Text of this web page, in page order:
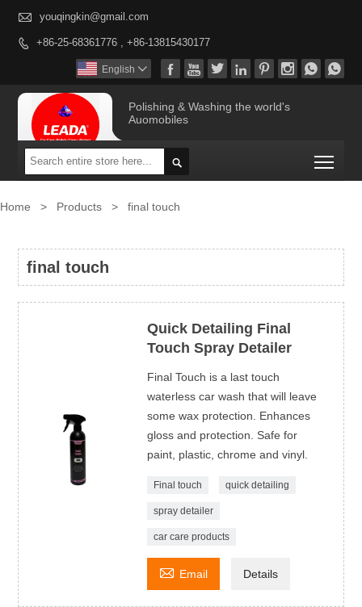
 youqingkin@gmail.com
 +86-25-68361776 , +86-13815430177
       
English 
Polishing & Washing the world's
Auomobiles

Home > Products > final touch
final touch
Quick Detailing Final
Touch Spray Detailer
Final Touch is a last touch
waterless car wash that will leave
some wax protection. Enhances
gloss and protection. Safe for
paint, plastic, chrome and vinyl.
Final touch quick detailing
spray detailer
car care products
 Email Details